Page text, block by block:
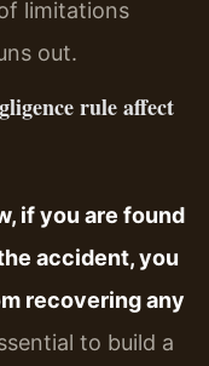
limitations
out.
rule affect
if you are found
accident, you
recovering any
to build a